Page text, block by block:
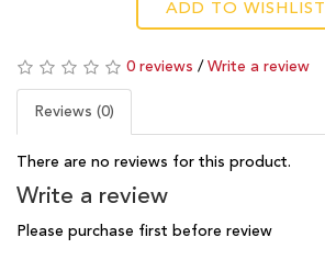
ADD TO WISHLIST
0 reviews / Write a review
Reviews (0)
There are no reviews for this product.
Write a review
Please purchase first before review